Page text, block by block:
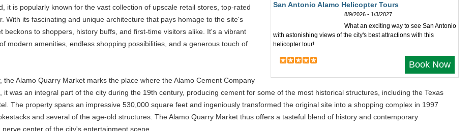
San Antonio Alamo Helicopter Tours
8/9/2026 - 1/3/2027
What an exciting way to see San Antonio
with astonishing views of the city's best attractions with this
helicopter tour!
Book Now
it is popularly known for the vast collection of upscale retail stores, top-rated
With its fascinating and unique architecture that pays homage to the site's
beckons to shoppers, history buffs, and first-time visitors alike. It's a vibrant
modern amenities, endless shopping possibilities, and a generous touch of
the Alamo Quarry Market marks the place where the Alamo Cement Company
it was an integral part of the city during the 19th century, producing cement for some of the most historical structures, including the Texas
The property spans an impressive 530,000 square feet and ingeniously transformed the original site into a shopping complex in 1997
and several of the age-old structures. The Alamo Quarry Market thus offers a tasteful blend of history and contemporary
center of the city's entertainment scene.